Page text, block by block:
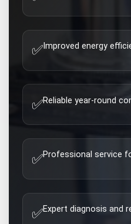
✅ Improved energy
✅Reliable year-round
✅Professional service
✅Expert diagnosis and